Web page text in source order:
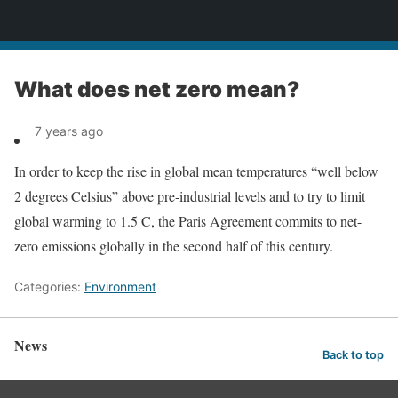
What does net zero mean?
7 years ago
In order to keep the rise in global mean temperatures “well below
2 degrees Celsius” above pre-industrial levels and to try to limit
global warming to 1.5 C, the Paris Agreement commits to net-
zero emissions globally in the second half of this century.
Categories: Environment
News Back to top